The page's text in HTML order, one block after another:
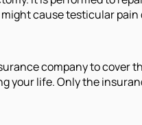
cause testicular
company to cover
life. Only the